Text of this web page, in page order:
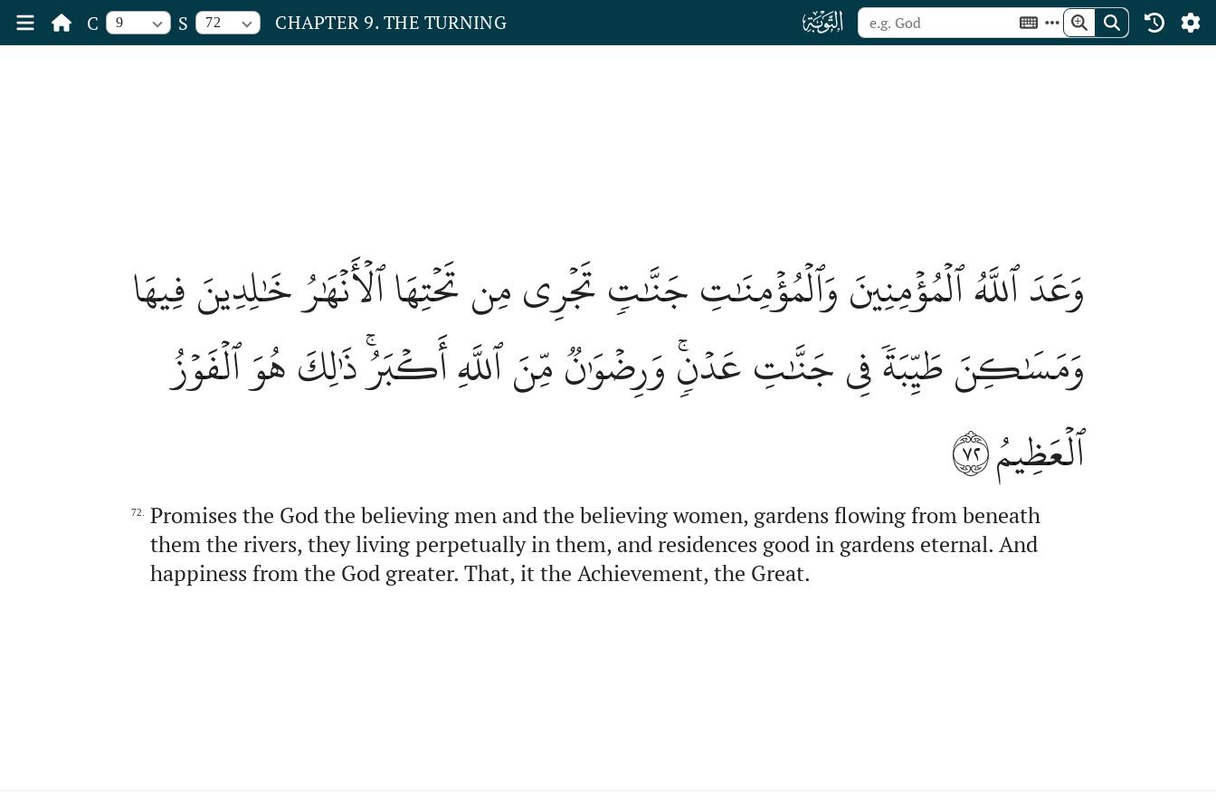
C 9 S 72 CHAPTER 9. THE TURNING ﮕ
وَعَدَ ٱللَّهُ ٱلۡمُؤۡمِنِينَ وَٱلۡمُؤۡمِنَٰتِ جَنَّٰتٖ تَجۡرِي مِن تَحۡتِهَا ٱلۡأَنۡهَٰرُ خَٰلِدِينَ فِيهَا
وَمَسَٰكِنَ طَيِّبَةٗ فِي جَنَّٰتِ عَدۡنٖۚ وَرِضۡوَٰنٞ مِّنَ ٱللَّهِ أَكۡبَرُۚ ذَٰلِكَ هُوَ ٱلۡفَوۡزُ
ٱلۡعَظِيمُ٧٢
72.
Promises the God the believing men and the believing women, gardens flowing from beneath
them the rivers, they living perpetually in them, and residences good in gardens eternal. And
happiness from the God greater. That, it the Achievement, the Great.